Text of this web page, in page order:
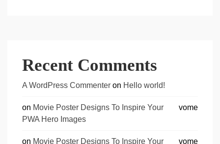
Recent Comments
A WordPress Commenter on Hello world!
vome
on Movie Poster Designs To Inspire Your
PWA Hero Images
vome
on Movie Poster Designs To Inspire Your